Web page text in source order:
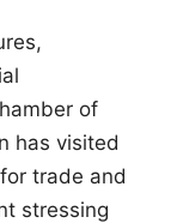
of
has visited
trade and
stressing